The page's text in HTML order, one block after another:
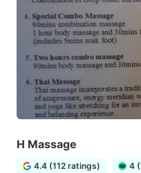
H Massage
4.4 (112 ratings) 4